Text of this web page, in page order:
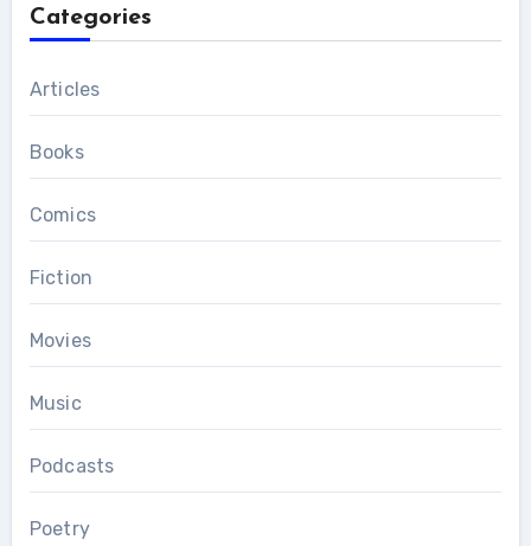
Categories
Articles
Books
Comics
Fiction
Movies
Music
Podcasts
Poetry